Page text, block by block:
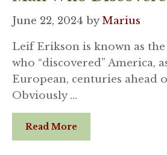
June 22, 2024 byMarius
Leif Erikson is known as
who “discovered” America,
European, centuries ahead
Obviously …
Read More